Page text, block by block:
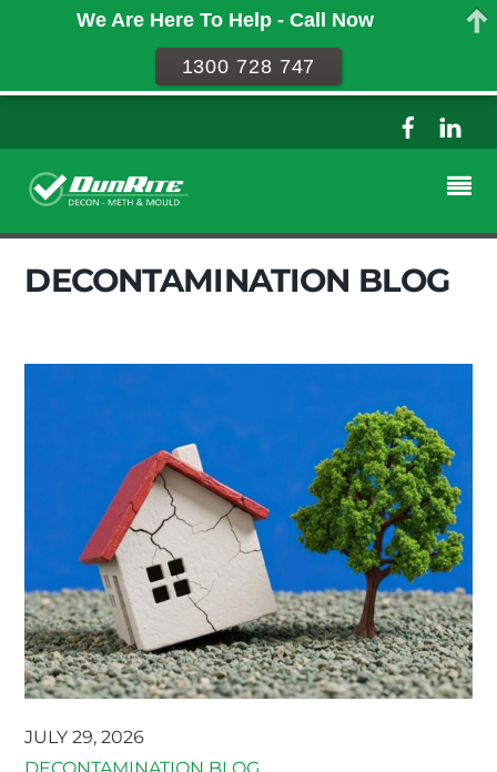
DECONTAMINATION BLOG
JULY 29, 2026
DECONTAMINATION BLOG
We Are Here To Help - Call Now
1300 728 747